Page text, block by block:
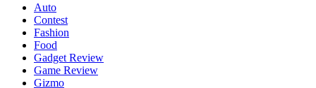
Auto
Contest
Fashion
Food
Gadget Review
Game Review
Gizmo